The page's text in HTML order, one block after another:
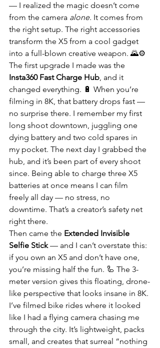
— I realized the magic doesn’t come
from the camera alone. It comes from
the right setup. The right accessories
transform the X5 from a cool gadget
into a full-blown creative weapon. 🌄⚙️
The first upgrade I made was the
Insta360 Fast Charge Hub, and it
changed everything. 🔋 When you’re
filming in 8K, that battery drops fast —
no surprise there. I remember my first
long shoot downtown, juggling one
dying battery and two cold spares in
my pocket. The next day I grabbed the
hub, and it’s been part of every shoot
since. Being able to charge three X5
batteries at once means I can film
freely all day — no stress, no
downtime. That’s a creator’s safety net
right there.
Then came the Extended Invisible
Selfie Stick — and I can’t overstate this:
if you own an X5 and don’t have one,
you’re missing half the fun. 🦾 The 3-
meter version gives this floating, drone-
like perspective that looks insane in 8K.
I’ve filmed bike rides where it looked
like I had a flying camera chasing me
through the city. It’s lightweight, packs
small, and creates that surreal “nothing